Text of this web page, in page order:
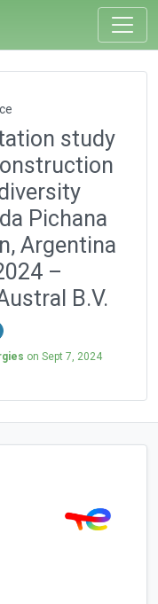
study
Pichana
Argentina
–
B.V.
on Sept 7, 2024